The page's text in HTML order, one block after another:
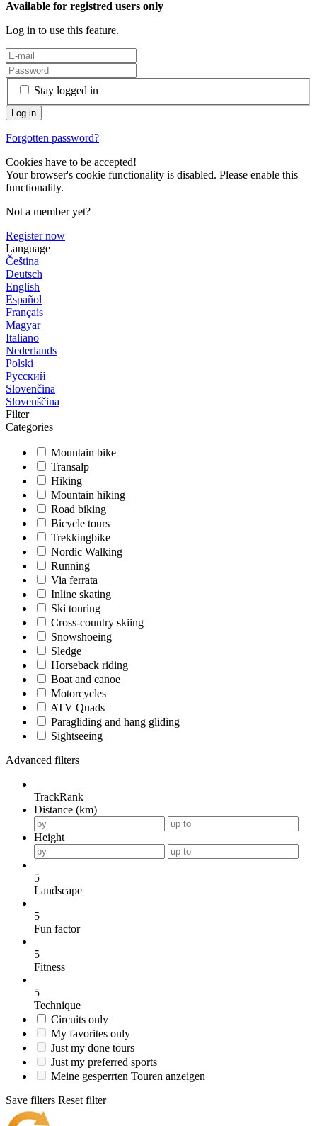
Available for registred users only
Log in to use this feature.
Stay logged in
Forgotten password?
Cookies have to be accepted!
Your browser's cookie functionality is disabled. Please enable this
functionality.
Not a member yet?
Register now
Language
Čeština
Deutsch
English
Español
Français
Magyar
Italiano
Nederlands
Polski
Русский
Slovenčina
Slovenščina
Filter
Categories
Mountain bike
Transalp
Hiking
Mountain hiking
Road biking
Bicycle tours
Trekkingbike
Nordic Walking
Running
Via ferrata
Inline skating
Ski touring
Cross-country skiing
Snowshoeing
Sledge
Horseback riding
Boat and canoe
Motorcycles
ATV Quads
Paragliding and hang gliding
Sightseeing
Advanced filters
TrackRank
Distance (km)
Height
5
Landscape
5
Fun factor
5
Fitness
5
Technique
Circuits only
My favorites only
Just my done tours
Just my preferred sports
Meine gesperrten Touren anzeigen
Save filters Reset filter